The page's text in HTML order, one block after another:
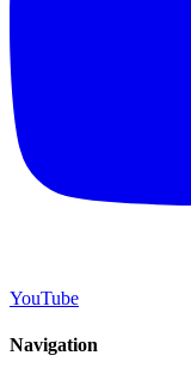
YouTube
Navigation